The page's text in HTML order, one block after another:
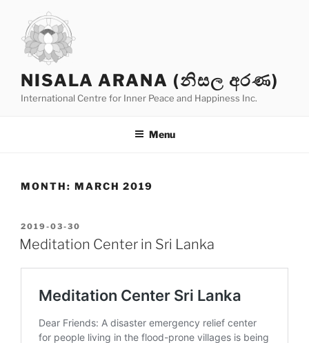
content
NISALA ARANA (නිසල අරණ)
International Centre for Inner Peace and Happiness Inc.
Menu
MONTH: MARCH 2019
POSTED
ON
2019-03-30
Meditation Center in Sri Lanka